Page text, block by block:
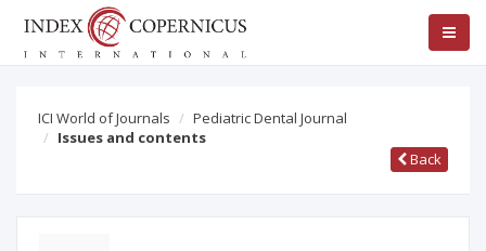
ICI World of Journals
Pediatric Dental Journal
Issues and contents
Back